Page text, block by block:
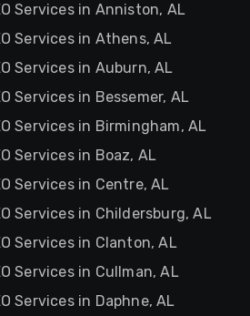
Services in Anniston, AL
Services in Athens, AL
Services in Auburn, AL
Services in Bessemer, AL
Services in Birmingham, AL
Services in Boaz, AL
Services in Centre, AL
Services in Childersburg, AL
Services in Clanton, AL
Services in Cullman, AL
Services in Daphne, AL